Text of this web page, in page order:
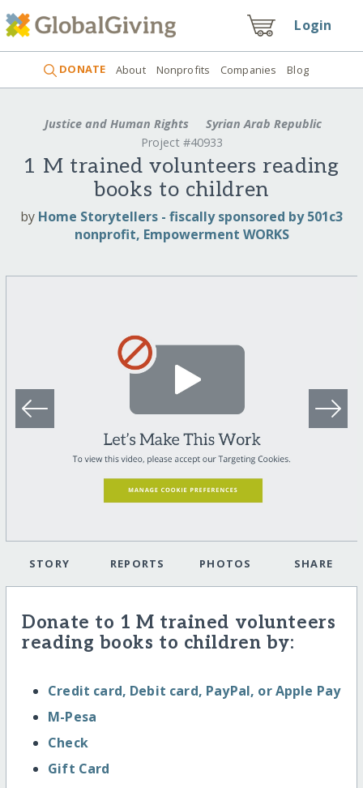
Login
DONATE About Nonprofits Companies Blog
Justice and Human Rights
Syrian Arab Republic
Project #40933
1 M trained volunteers reading
books to children
by Home Storytellers - fiscally sponsored by 501c3
nonprofit, Empowerment WORKS
STORY REPORTS PHOTOS SHARE
Donate to 1 M trained volunteers
reading books to children by:
Credit card, Debit card, PayPal, or Apple Pay
M-Pesa
Check
Gift Card